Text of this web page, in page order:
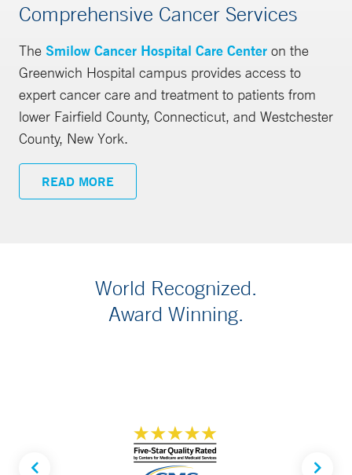
Comprehensive Cancer Services
The Smilow Cancer Hospital Care Center on the
Greenwich Hospital campus provides access to
expert cancer care and treatment to patients from
lower Fairfield County, Connecticut, and Westchester
County, New York.
READ MORE
World Recognized.
Award Winning.